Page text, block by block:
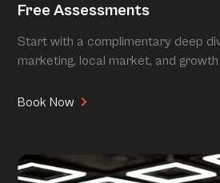
Free Assessments
Start with a complimentary deep
marketing, local market, and
Book Now